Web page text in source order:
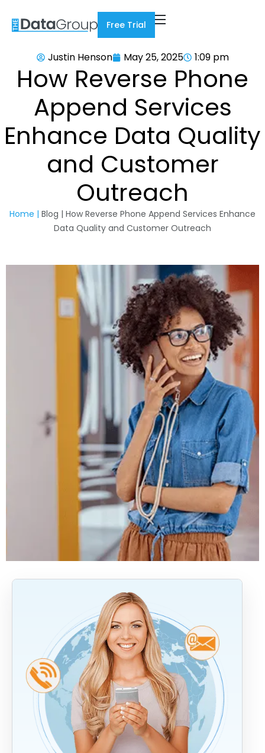
Free Trial
Home | Blog | How Reverse Phone Append Services Enhance
Data Quality and Customer Outreach
How Reverse Phone
Append Services
Enhance Data Quality
and Customer
Outreach
Justin Henson May 25, 2025 1:09 pm